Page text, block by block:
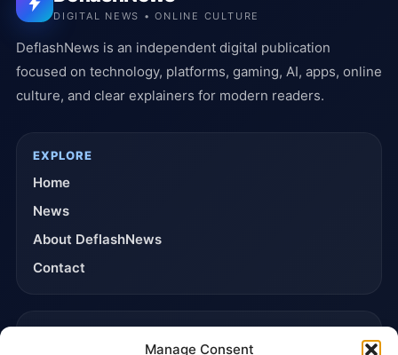
Manage Consent
DIGITAL NEWS • ONLINE CULTURE
DeflashNews is an independent digital publication
focused on technology, platforms, gaming, AI, apps, online
culture, and clear explainers for modern readers.
EXPLORE
Home
News
About DeflashNews
Contact